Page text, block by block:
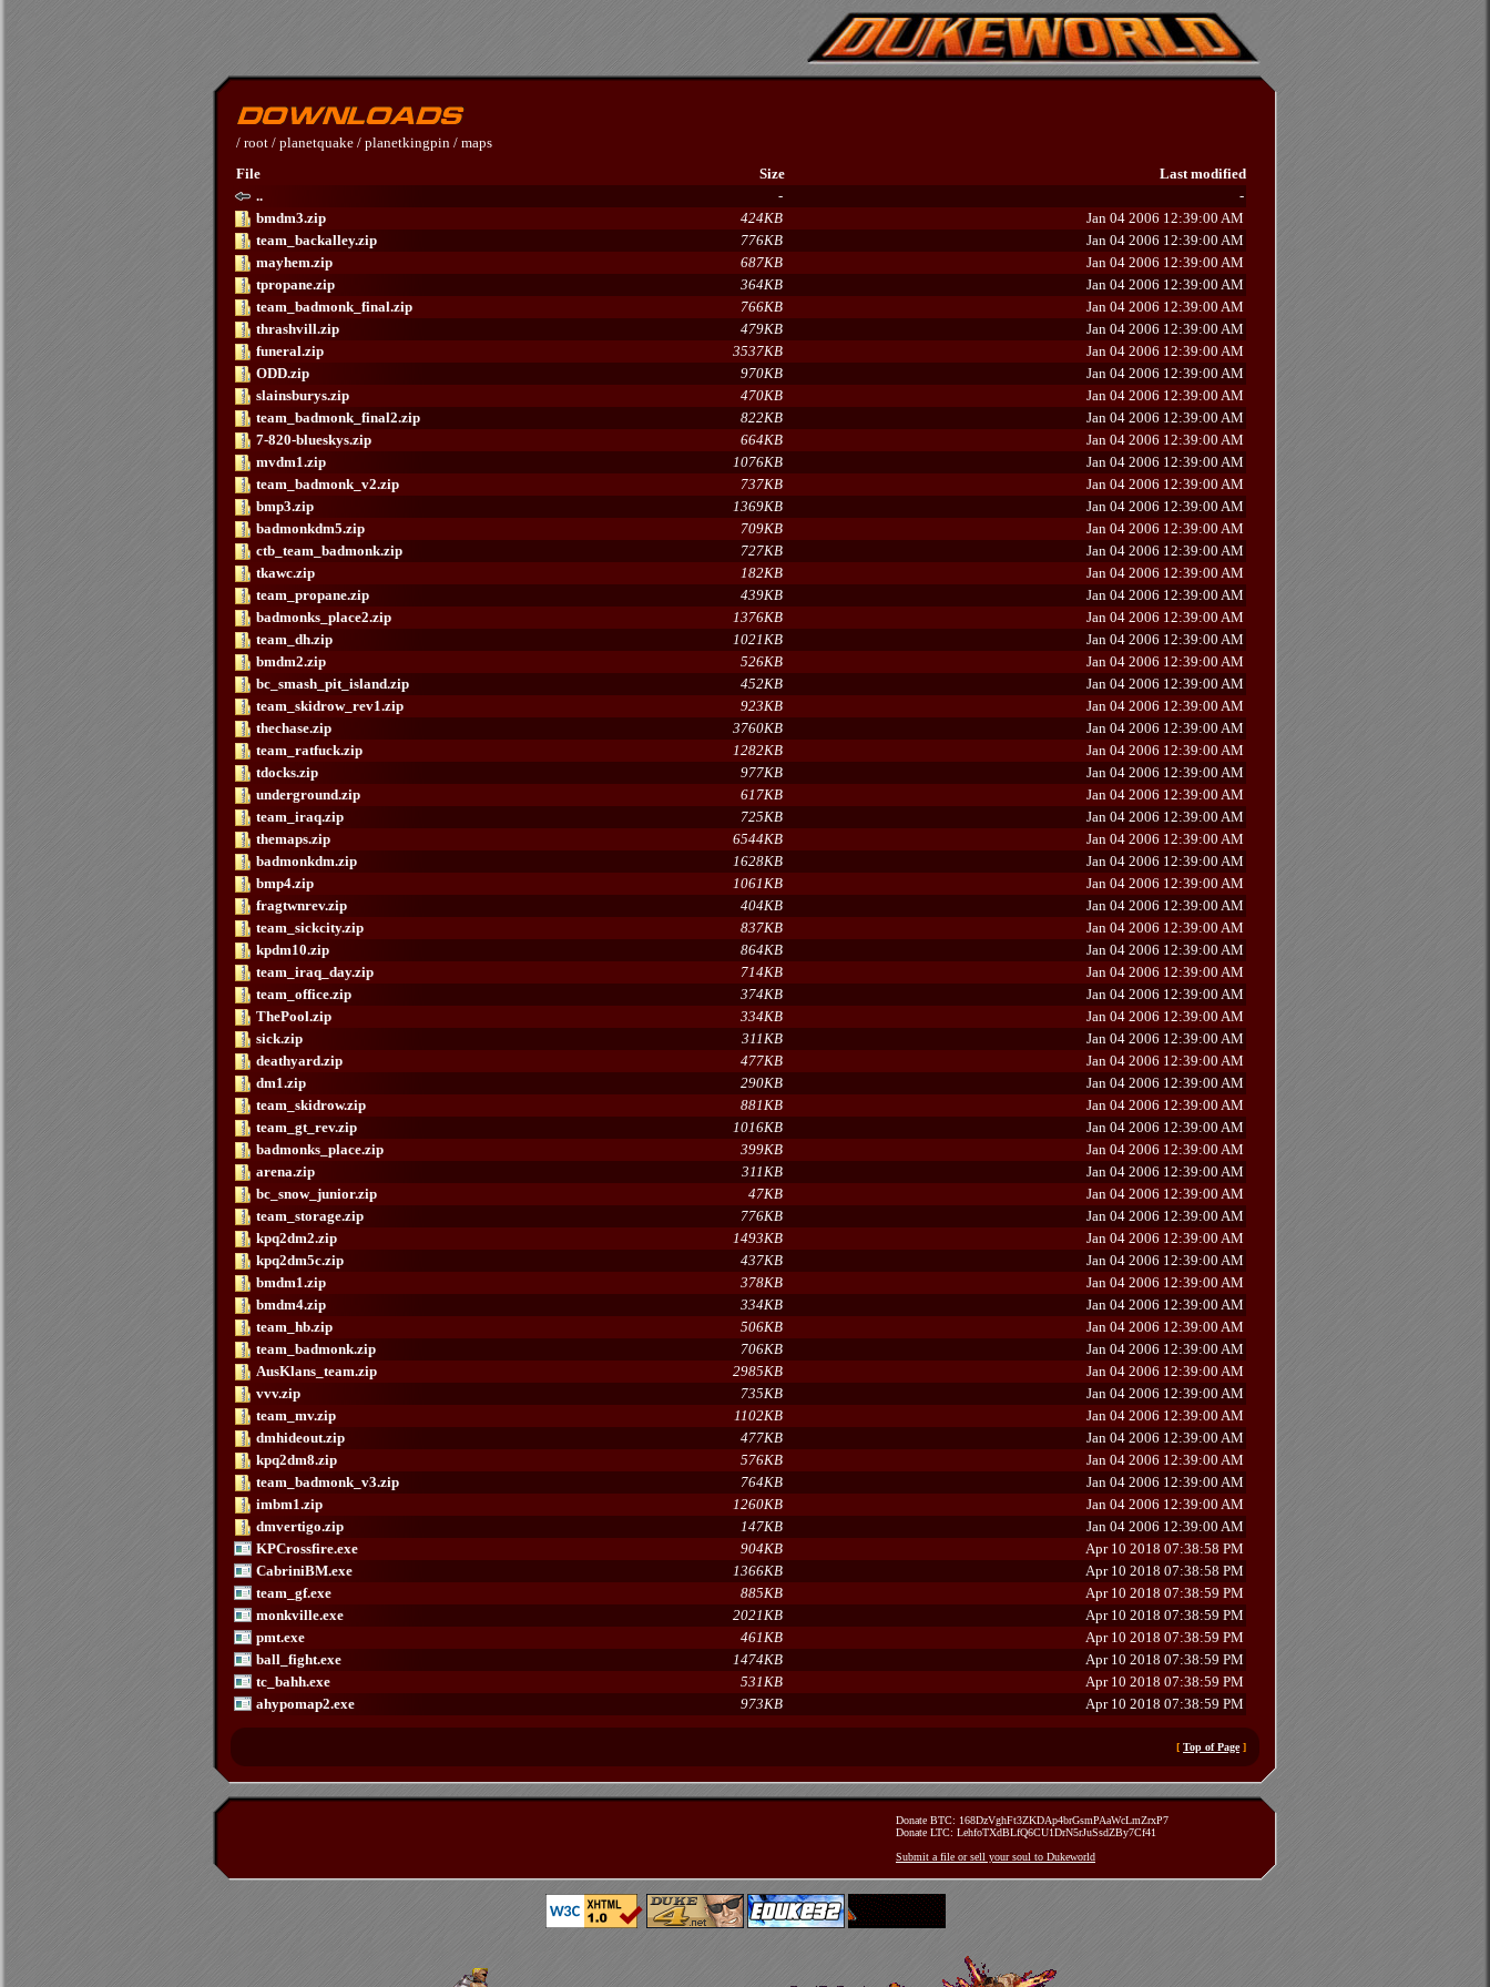
/ root / planetquake / planetkingpin / maps
File
Size
Last modified
..
-
-
bmdm3.zip
424KB
Jan 04 2006 12:39:00 AM
team_backalley.zip
776KB
Jan 04 2006 12:39:00 AM
mayhem.zip
687KB
Jan 04 2006 12:39:00 AM
tpropane.zip
364KB
Jan 04 2006 12:39:00 AM
team_badmonk_final.zip
766KB
Jan 04 2006 12:39:00 AM
thrashvill.zip
479KB
Jan 04 2006 12:39:00 AM
funeral.zip
3537KB
Jan 04 2006 12:39:00 AM
ODD.zip
970KB
Jan 04 2006 12:39:00 AM
slainsburys.zip
470KB
Jan 04 2006 12:39:00 AM
team_badmonk_final2.zip
822KB
Jan 04 2006 12:39:00 AM
7-820-blueskys.zip
664KB
Jan 04 2006 12:39:00 AM
mvdm1.zip
1076KB
Jan 04 2006 12:39:00 AM
team_badmonk_v2.zip
737KB
Jan 04 2006 12:39:00 AM
bmp3.zip
1369KB
Jan 04 2006 12:39:00 AM
badmonkdm5.zip
709KB
Jan 04 2006 12:39:00 AM
ctb_team_badmonk.zip
727KB
Jan 04 2006 12:39:00 AM
tkawc.zip
182KB
Jan 04 2006 12:39:00 AM
team_propane.zip
439KB
Jan 04 2006 12:39:00 AM
badmonks_place2.zip
1376KB
Jan 04 2006 12:39:00 AM
team_dh.zip
1021KB
Jan 04 2006 12:39:00 AM
bmdm2.zip
526KB
Jan 04 2006 12:39:00 AM
bc_smash_pit_island.zip
452KB
Jan 04 2006 12:39:00 AM
team_skidrow_rev1.zip
923KB
Jan 04 2006 12:39:00 AM
thechase.zip
3760KB
Jan 04 2006 12:39:00 AM
team_ratfuck.zip
1282KB
Jan 04 2006 12:39:00 AM
tdocks.zip
977KB
Jan 04 2006 12:39:00 AM
underground.zip
617KB
Jan 04 2006 12:39:00 AM
team_iraq.zip
725KB
Jan 04 2006 12:39:00 AM
themaps.zip
6544KB
Jan 04 2006 12:39:00 AM
badmonkdm.zip
1628KB
Jan 04 2006 12:39:00 AM
bmp4.zip
1061KB
Jan 04 2006 12:39:00 AM
fragtwnrev.zip
404KB
Jan 04 2006 12:39:00 AM
team_sickcity.zip
837KB
Jan 04 2006 12:39:00 AM
kpdm10.zip
864KB
Jan 04 2006 12:39:00 AM
team_iraq_day.zip
714KB
Jan 04 2006 12:39:00 AM
team_office.zip
374KB
Jan 04 2006 12:39:00 AM
ThePool.zip
334KB
Jan 04 2006 12:39:00 AM
sick.zip
311KB
Jan 04 2006 12:39:00 AM
deathyard.zip
477KB
Jan 04 2006 12:39:00 AM
dm1.zip
290KB
Jan 04 2006 12:39:00 AM
team_skidrow.zip
881KB
Jan 04 2006 12:39:00 AM
team_gt_rev.zip
1016KB
Jan 04 2006 12:39:00 AM
badmonks_place.zip
399KB
Jan 04 2006 12:39:00 AM
arena.zip
311KB
Jan 04 2006 12:39:00 AM
bc_snow_junior.zip
47KB
Jan 04 2006 12:39:00 AM
team_storage.zip
776KB
Jan 04 2006 12:39:00 AM
kpq2dm2.zip
1493KB
Jan 04 2006 12:39:00 AM
kpq2dm5c.zip
437KB
Jan 04 2006 12:39:00 AM
bmdm1.zip
378KB
Jan 04 2006 12:39:00 AM
bmdm4.zip
334KB
Jan 04 2006 12:39:00 AM
team_hb.zip
506KB
Jan 04 2006 12:39:00 AM
team_badmonk.zip
706KB
Jan 04 2006 12:39:00 AM
AusKlans_team.zip
2985KB
Jan 04 2006 12:39:00 AM
vvv.zip
735KB
Jan 04 2006 12:39:00 AM
team_mv.zip
1102KB
Jan 04 2006 12:39:00 AM
dmhideout.zip
477KB
Jan 04 2006 12:39:00 AM
kpq2dm8.zip
576KB
Jan 04 2006 12:39:00 AM
team_badmonk_v3.zip
764KB
Jan 04 2006 12:39:00 AM
imbm1.zip
1260KB
Jan 04 2006 12:39:00 AM
dmvertigo.zip
147KB
Jan 04 2006 12:39:00 AM
KPCrossfire.exe
904KB
Apr 10 2018 07:38:58 PM
CabriniBM.exe
1366KB
Apr 10 2018 07:38:58 PM
team_gf.exe
885KB
Apr 10 2018 07:38:59 PM
monkville.exe
2021KB
Apr 10 2018 07:38:59 PM
pmt.exe
461KB
Apr 10 2018 07:38:59 PM
ball_fight.exe
1474KB
Apr 10 2018 07:38:59 PM
tc_bahh.exe
531KB
Apr 10 2018 07:38:59 PM
ahypomap2.exe
973KB Apr 10 2018 07:38:59 PM
[ Top of Page]
Donate BTC: 168DzVghFt3ZKDAp4brGsmPAaWcLmZrxP7
Donate LTC: LehfoTXdBLfQ6CU1DrN5rJuSsdZBy7Cf41
Submit a file or sell your soul to Dukeworld